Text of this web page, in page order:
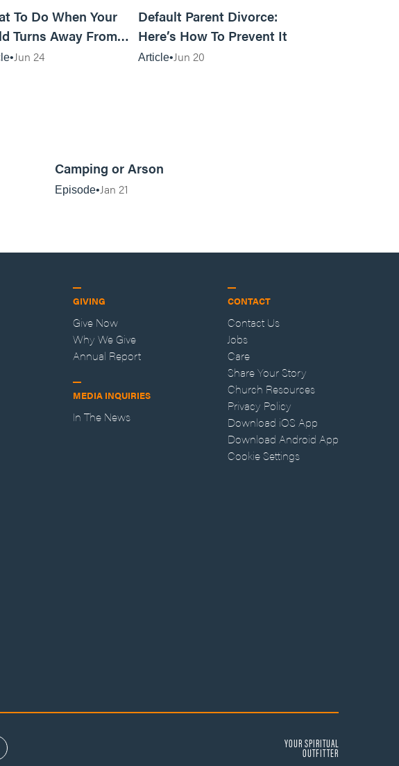
To Do When Your
Turns Away From
Jun 24
Default Parent Divorce:
Here’s How To Prevent It
Article Jun 20
Camping or Arson
Episode Jan 21
GIVING
Give Now
Why We Give
Annual Report
MEDIA INQUIRIES
In The News
CONTACT
Contact Us
Jobs
Care
Share Your Story
Church Resources
Privacy Policy
Download iOS App
Download Android App
Cookie Settings
YOUR SPIRITUAL
OUTFITTER